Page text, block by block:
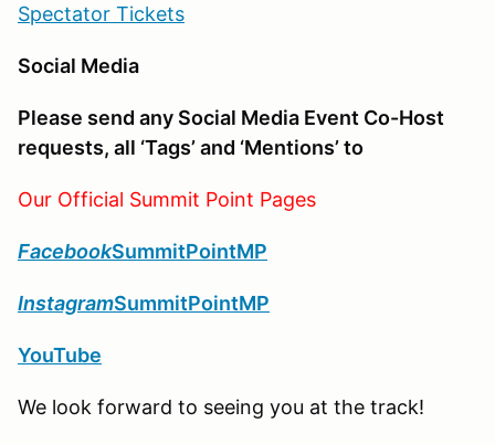
Spectator Tickets
Social Media
Please send any Social Media Event Co-Host
requests, all ‘Tags’ and ‘Mentions’ to
Our Official Summit Point Pages
FacebookSummitPointMP
InstagramSummitPointMP
YouTube
We look forward to seeing you at the track!